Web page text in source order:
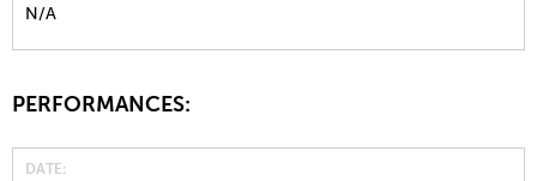
N/A
PERFORMANCES:
DATE